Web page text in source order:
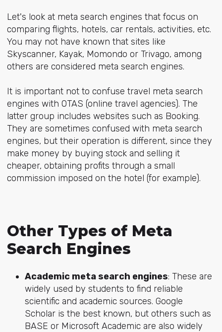
Let's look at meta search engines that focus on
comparing flights, hotels, car rentals, activities, etc.
You may not have known that sites like
Skyscanner, Kayak, Momondo or Trivago, among
others are considered meta search engines.
It is important not to confuse travel meta search
engines with OTAS (online travel agencies). The
latter group includes websites such as Booking.
They are sometimes confused with meta search
engines, but their operation is different, since they
make money by buying stock and selling it
cheaper, obtaining profits through a small
commission imposed on the hotel (for example).
Other Types of Meta
Search Engines
Academic meta search engines: These are
widely used by students to find reliable
scientific and academic sources. Google
Scholar is the best known, but others such as
BASE or Microsoft Academic are also widely